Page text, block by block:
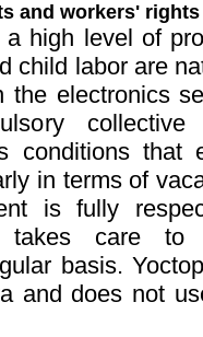
and workers' rights
high level of
child labor are
the electronics
collective
conditions that
in terms of
is fully
takes care
basis.
and does not